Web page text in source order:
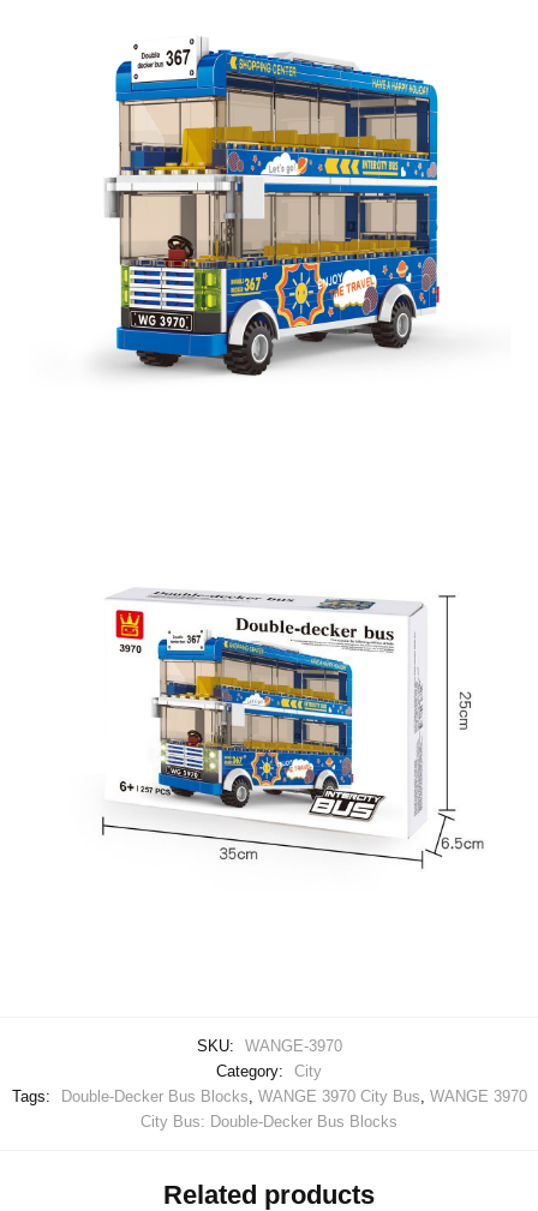
SKU:
WANGE-3970
Category:
City
Tags:
Double-Decker Bus Blocks WANGE 3970 City Bus WANGE 3970
City Bus: Double-Decker Bus Blocks
Related products